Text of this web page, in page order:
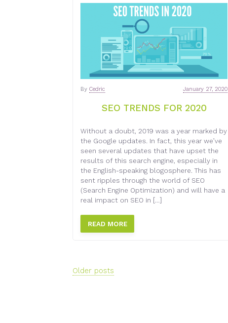
SEO TRENDS FOR 2020
January 27, 2020
By Cedric
Without a doubt, 2019 was a year marked by
the Google updates. In fact, this year we’ve
seen several updates that have upset the
results of this search engine, especially in
the English-speaking blogosphere. This has
sent ripples through the world of SEO
(Search Engine Optimization) and will have a
real impact on SEO in […]
READ MORE
Posts
Older posts